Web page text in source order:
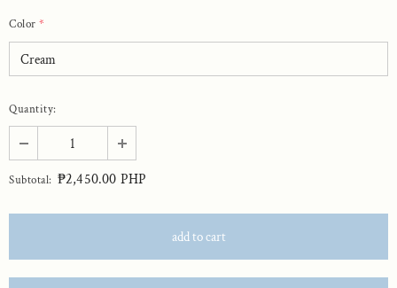
Color *
Quantity:
Subtotal: ₱2,450.00 PHP